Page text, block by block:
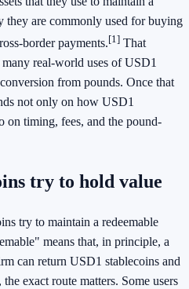
they are commonly used for buying
border payments.[1] That
real-world uses of USD1
from pounds. Once that
not only on how USD1
on timing, fees, and the pound-
try to hold value
try to maintain a redeemable
means that, in principle, a
can return USD1 stablecoins and
exact route matters. Some users